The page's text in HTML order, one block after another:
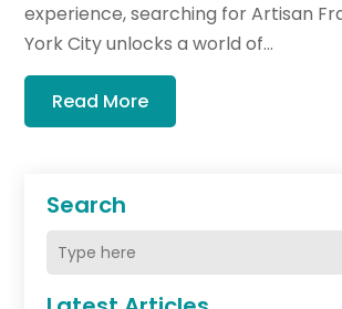
Search
experience, searching for Artisan
York City unlocks a world of...
Read More